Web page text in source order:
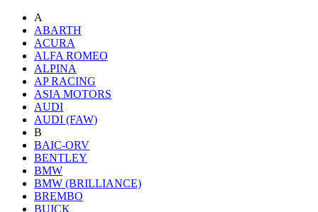
A
ABARTH
ACURA
ALFA ROMEO
ALPINA
AP RACING
ASIA MOTORS
AUDI
AUDI (FAW)
B
BAIC-ORV
BENTLEY
BMW
BMW (BRILLIANCE)
BREMBO
BUICK